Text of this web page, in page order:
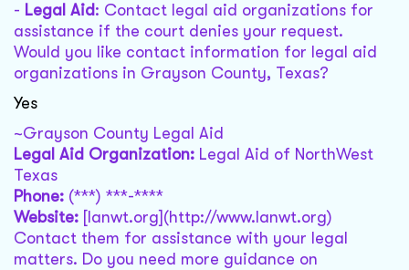
- Legal Aid : Contact legal aid organizations for
assistance if the court denies your request.
Would you like contact information for legal aid
organizations in Grayson County, Texas?
Yes
~Grayson County Legal Aid
Legal Aid Organization: Legal Aid of NorthWest
Texas
Phone: (***) ***-****
Website: [lanwt.org](http://www.lanwt.org)
Contact them for assistance with your legal
matters. Do you need more guidance on